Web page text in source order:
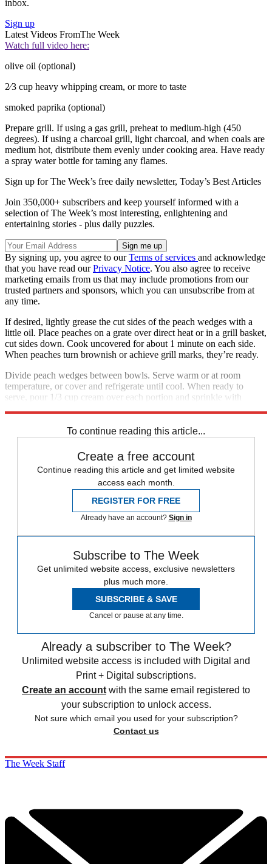
inbox.
Sign up
Latest Videos FromThe Week
Watch full video here:
olive oil (optional)
2⁄3 cup heavy whipping cream, or more to taste
smoked paprika (optional)
Prepare grill. If using a gas grill, preheat to medium-high (450
degrees). If using a charcoal grill, light charcoal, and when coals are
medium hot, distribute them evenly under cooking area. Have ready
a spray water bottle for taming any flames.
Sign up for The Week’s free daily newsletter, Today’s Best Articles
Join 350,000+ subscribers and keep yourself informed with a
selection of The Week’s most interesting, enlightening and
entertaining stories - plus daily puzzles.
By signing up, you agree to ourTerms of services and acknowledge
that you have read ourPrivacy Notice. You also agree to receive
marketing emails from us that may include promotions from our
trusted partners and sponsors, which you can unsubscribe from at
any time.
If desired, lightly grease the cut sides of the peach wedges with a
little oil. Place peaches on a grate over direct heat or in a grill basket,
cut sides down. Cook uncovered for about 1 minute on each side.
When peaches turn brownish or achieve grill marks, they’re ready.
Divide peach wedges between bowls. Serve warm or at room
temperature, or cover and refrigerate until cool. When ready to
serve, pour 1/3 cup cream over each portion and sprinkle with
To continue reading this article...
Create a free account
Continue reading this article and get limited website
access each month.
REGISTER FOR FREE
Already have an account? Sign in
Subscribe to The Week
Get unlimited website access, exclusive newsletters
plus much more.
SUBSCRIBE & SAVE
Cancel or pause at any time.
Already a subscriber to The Week?
Unlimited website access is included with Digital and
Print + Digital subscriptions.
Create an account with the same email registered to
your subscription to unlock access.
Not sure which email you used for your subscription?
Contact us
The Week Staff